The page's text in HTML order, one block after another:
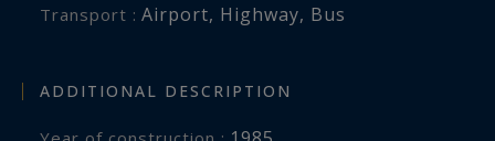
Transport : Airport, Highway, Bus
ADDITIONAL DESCRIPTION